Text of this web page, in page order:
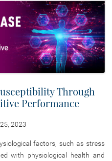
Through
Performance
2023
factors, such as stress
with physiological health and